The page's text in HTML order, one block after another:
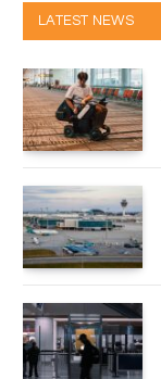
LATEST NEWS